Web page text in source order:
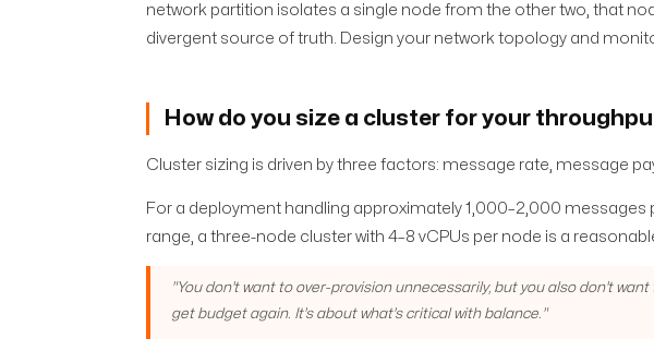
network partition isolates a single node from the other two, that
divergent source of truth. Design your network topology and
How do you size a cluster for your
Cluster sizing is driven by three factors: message rate, message
For a deployment handling approximately 1,000–2,000 messages
range, a three-node cluster with 4–8 vCPUs per node is a
"You don't want to over-provision unnecessarily, but you also don't
get budget again. It's about what's critical with balance. "